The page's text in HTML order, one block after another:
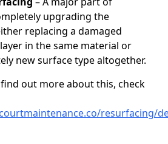
upgrading the
replacing a damaged
in the same material or
new surface type altogether.
out more about this, check
resurfacing/